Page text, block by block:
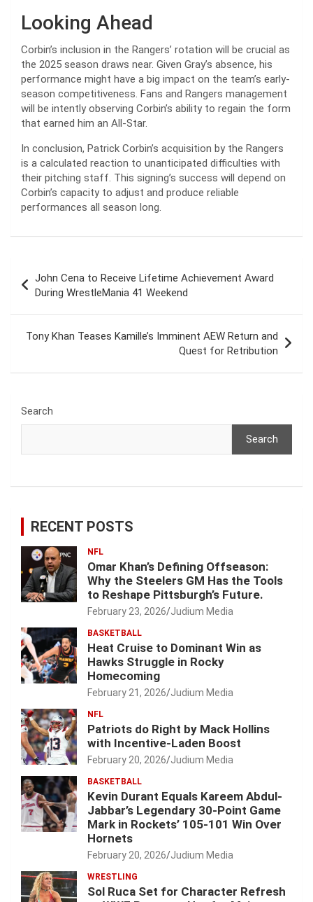
Looking Ahead
Corbin’s inclusion in the Rangers’ rotation will be crucial as
the 2025 season draws near. Given Gray’s absence, his
performance might have a big impact on the team’s early-
season competitiveness. Fans and Rangers management
will be intently observing Corbin’s ability to regain the form
that earned him an All-Star.
In conclusion, Patrick Corbin’s acquisition by the Rangers
is a calculated reaction to unanticipated difficulties with
their pitching staff. This signing’s success will depend on
Corbin’s capacity to adjust and produce reliable
performances all season long.
navigation
John Cena to Receive Lifetime Achievement Award
During WrestleMania 41 Weekend
Tony Khan Teases Kamille’s Imminent AEW Return and
Quest for Retribution
Search
Search
RECENT POSTS
NFL
Omar Khan’s Defining Offseason:
Why the Steelers GM Has the Tools
to Reshape Pittsburgh’s Future.
February 23, 2026 Judium Media
BASKETBALL
Heat Cruise to Dominant Win as
Hawks Struggle in Rocky
Homecoming
February 21, 2026 Judium Media
NFL
Patriots do Right by Mack Hollins
with Incentive-Laden Boost
February 20, 2026 Judium Media
BASKETBALL
Kevin Durant Equals Kareem Abdul-
Jabbar’s Legendary 30-Point Game
Mark in Rockets’ 105-101 Win Over
Hornets
February 20, 2026 Judium Media
WRESTLING
Sol Ruca Set for Character Refresh